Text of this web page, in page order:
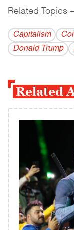
Related Topics
Capitalism
Donald Trump
Related